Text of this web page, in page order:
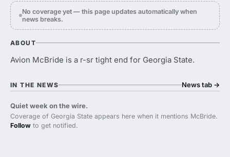
No coverage yet — this page updates automatically when
news breaks.
ABOUT
Avion McBride is a r-sr tight end for Georgia State.
IN THE NEWS News tab →
Quiet week on the wire.
Coverage of Georgia State appears here when it mentions McBride.
Follow to get notified.